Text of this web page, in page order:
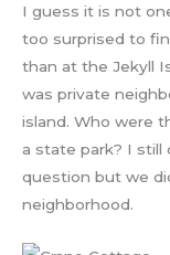
I guess it is not
too surprised to
than at the Jekyll
was private
island. Who were
a state park? I still
question but we
neighborhood.